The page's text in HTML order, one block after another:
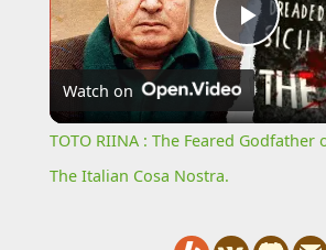
Play
Watch on
TOTO RIINA : The Feared Godfather
The Italian Cosa Nostra.